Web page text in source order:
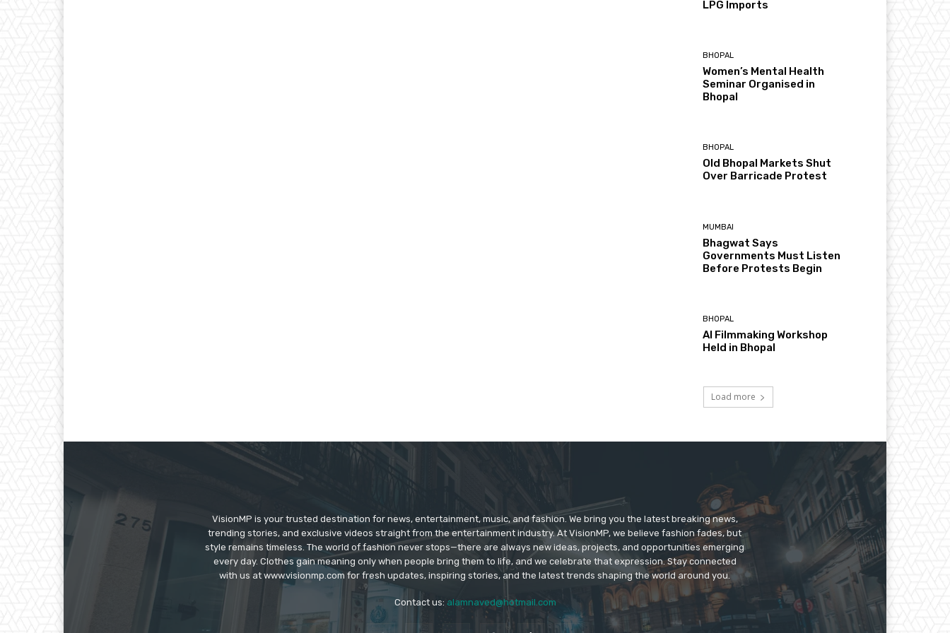
LPG Imports
BHOPAL
Women’s Mental Health
Seminar Organised in
Bhopal
BHOPAL
Old Bhopal Markets Shut
Over Barricade Protest
MUMBAI
Bhagwat Says
Governments Must Listen
Before Protests Begin
BHOPAL
AI Filmmaking Workshop
Held in Bhopal
Load more
VisionMP is your trusted destination for news, entertainment, music, and fashion. We bring you the latest breaking news,
trending stories, and exclusive videos straight from the entertainment industry. At VisionMP, we believe fashion fades, but
style remains timeless. The world of fashion never stops—there are always new ideas, projects, and opportunities emerging
every day. Clothes gain meaning only when people bring them to life, and we celebrate that expression. Stay connected
with us at www.visionmp.com for fresh updates, inspiring stories, and the latest trends shaping the world around you.
Contact us: alamnaved@hotmail.com